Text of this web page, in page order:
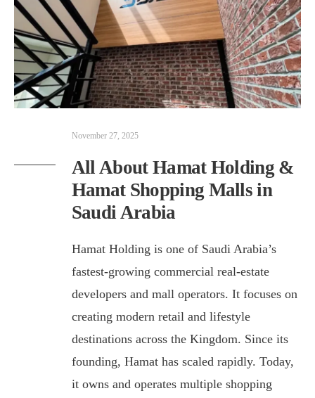
November 27, 2025
All About Hamat Holding &
Hamat Shopping Malls in
Saudi Arabia
Hamat Holding is one of Saudi Arabia’s
fastest-growing commercial real-estate
developers and mall operators. It focuses on
creating modern retail and lifestyle
destinations across the Kingdom. Since its
founding, Hamat has scaled rapidly. Today,
it owns and operates multiple shopping